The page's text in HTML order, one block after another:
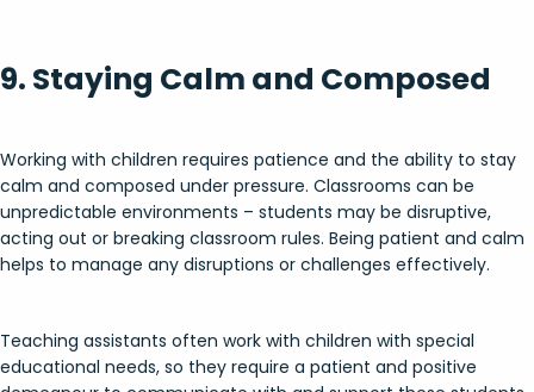
9. Staying Calm and Composed
Working with children requires patience and the ability to stay
calm and composed under pressure. Classrooms can be
unpredictable environments – students may be disruptive,
acting out or breaking classroom rules. Being patient and calm
helps to manage any disruptions or challenges effectively.
Teaching assistants often work with children with special
educational needs, so they require a patient and positive